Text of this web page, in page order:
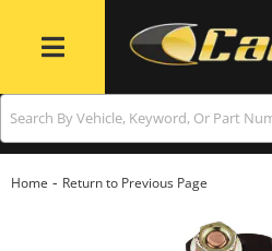
Toggle navigation
Home - Return to Previous Page